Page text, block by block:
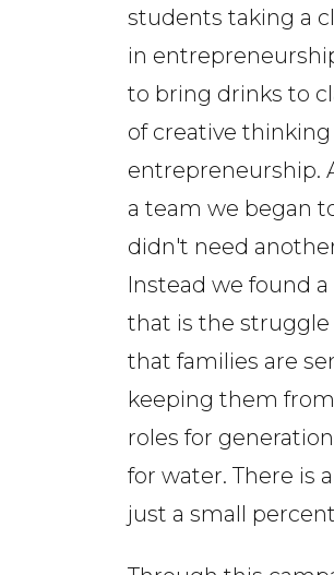
students taking a
in
to bring drinks to
of creative thinking
entrepreneurship.
a team we began
didn't need
Instead we found
that is the
that families are
keeping them
roles for
for water. There is
just a small